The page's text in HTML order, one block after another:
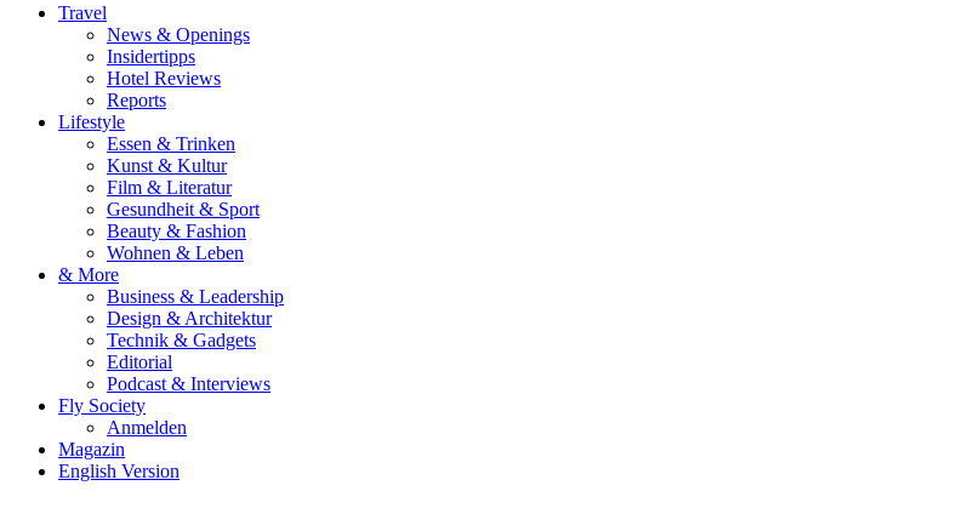
Travel
News & Openings
Insidertipps
Hotel Reviews
Reports
Lifestyle
Essen & Trinken
Kunst & Kultur
Film & Literatur
Gesundheit & Sport
Beauty & Fashion
Wohnen & Leben
& More
Business & Leadership
Design & Architektur
Technik & Gadgets
Editorial
Podcast & Interviews
Fly Society
Anmelden
Magazin
English Version